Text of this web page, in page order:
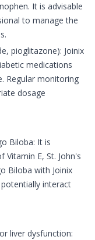
It is advisable
to manage the
pioglitazone): Joinix
medications
Regular monitoring
dosage
Biloba: It is
E, St. John's
Biloba with Joinix
interact
liver dysfunction: